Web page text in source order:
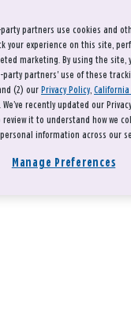
partners use cookies and
your experience on this site,
marketing. By using the site,
partners' use of these
(2) our Privacy Policy, California
. We’ve recently updated our
it to understand how we
information across our
Manage Preferences